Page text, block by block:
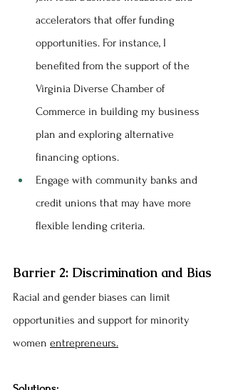
accelerators that offer funding
opportunities. For instance, I
benefited from the support of the
Virginia Diverse Chamber of
Commerce in building my business
plan and exploring alternative
financing options.
Engage with community banks and
credit unions that may have more
flexible lending criteria.
Barrier 2: Discrimination and Bias
Racial and gender biases can limit
opportunities and support for minority
women entrepreneurs.